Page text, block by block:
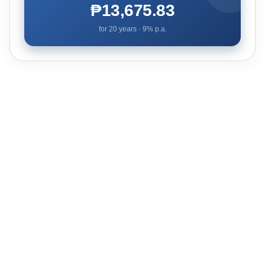
₱13,675.83
for 20years · 9% p.a.